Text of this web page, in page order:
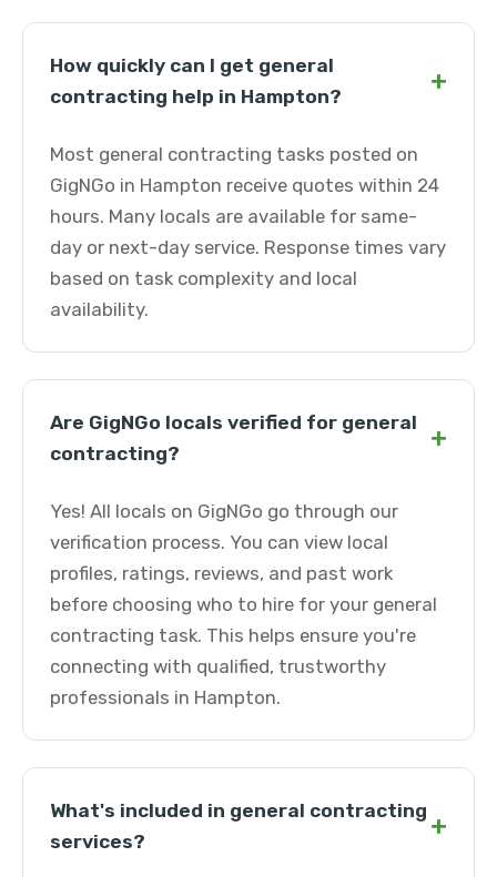
How quickly can I get general
contracting help in Hampton?
+
Most general contracting tasks posted on
GigNGo in Hampton receive quotes within 24
hours. Many locals are available for same-
day or next-day service. Response times vary
based on task complexity and local
availability.
Are GigNGo locals verified for general
contracting?
+
Yes! All locals on GigNGo go through our
verification process. You can view local
profiles, ratings, reviews, and past work
before choosing who to hire for your general
contracting task. This helps ensure you're
connecting with qualified, trustworthy
professionals in Hampton.
What's included in general contracting
services?
+